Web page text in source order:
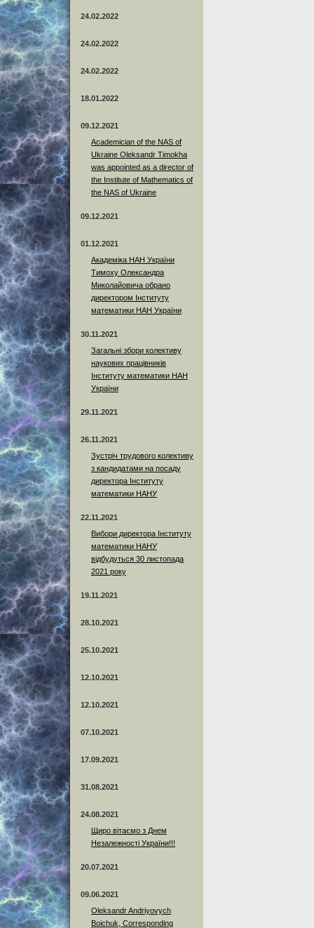
24.02.2022
24.02.2022
24.02.2022
18.01.2022
09.12.2021
Academician of the NAS of
Ukraine Oleksandr Timokha
was appointed as a director of
the Institute of Mathematics of
the NAS of Ukraine
09.12.2021
01.12.2021
Академіка НАН України
Тимоху Олександра
Миколайовича обрано
директором Інституту
математики НАН України
30.11.2021
Загальні збори колективу
наукових працівників
Інституту математики НАН
України
29.11.2021
26.11.2021
Зустріч трудового колективу
з кандидатами на посаду
директора Інституту
математики НАНУ
22.11.2021
Вибори директора Інституту
математики НАНУ
відбудуться 30 листопада
2021 року
19.11.2021
28.10.2021
25.10.2021
12.10.2021
12.10.2021
07.10.2021
17.09.2021
31.08.2021
24.08.2021
Щиро вітаємо з Днем
Незалежності України!!!
20.07.2021
09.06.2021
Oleksandr Andriyovych
Boichuk, Corresponding